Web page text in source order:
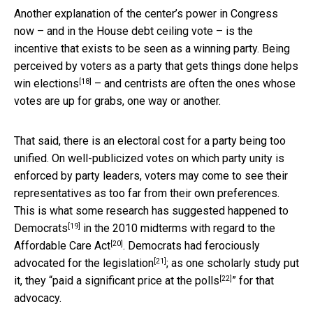
Another explanation of the center’s power in Congress
now – and in the House debt ceiling vote – is the
incentive that exists to be seen as a winning party. Being
perceived by voters as a party that gets things done helps
win elections [18] – and centrists are often the ones whose
votes are up for grabs, one way or another.
That said, there is an electoral cost for a party being too
unified. On well-publicized votes on which party unity is
enforced by party leaders, voters may come to see their
representatives as too far from their own preferences.
This is what some research has suggested happened to
Democrats [19] in the 2010 midterms with regard to the
Affordable Care Act[20]. Democrats had ferociously
advocated for the legislation[21]; as one scholarly study put
it, they “paid a significant price at the polls [22] ” for that
advocacy.